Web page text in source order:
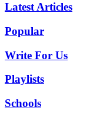
Latest Articles
Popular
Write For Us
Playlists
Schools